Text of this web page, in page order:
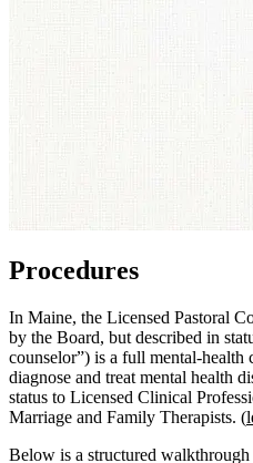
Procedures
In Maine, the Licensed Pastoral
by the Board, but described in
counselor”) is a full
diagnose and treat mental health
status to Licensed Clinical
Marriage and Family Therapists. (
Below is a structured